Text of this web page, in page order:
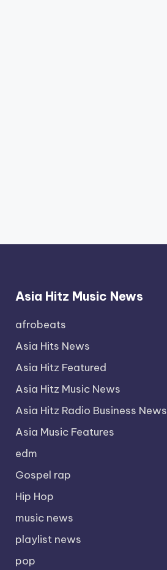
Asia Hitz Music News
afrobeats
Asia Hits News
Asia Hitz Featured
Asia Hitz Music News
Asia Hitz Radio Business News
Asia Music Features
edm
Gospel rap
Hip Hop
music news
playlist news
pop